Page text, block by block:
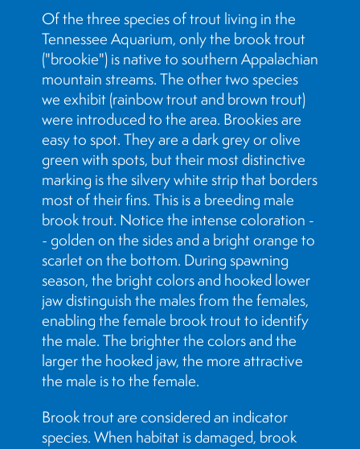
Of the three species of trout living in the
Tennessee Aquarium, only the brook trout
("brookie") is native to southern Appalachian
mountain streams. The other two species
we exhibit (rainbow trout and brown trout)
were introduced to the area. Brookies are
easy to spot. They are a dark grey or olive
green with spots, but their most distinctive
marking is the silvery white strip that borders
most of their fins. This is a breeding male
brook trout. Notice the intense coloration -
- golden on the sides and a bright orange to
scarlet on the bottom. During spawning
season, the bright colors and hooked lower
jaw distinguish the males from the females,
enabling the female brook trout to identify
the male. The brighter the colors and the
larger the hooked jaw, the more attractive
the male is to the female.
Brook trout are considered an indicator
species. When habitat is damaged, brook